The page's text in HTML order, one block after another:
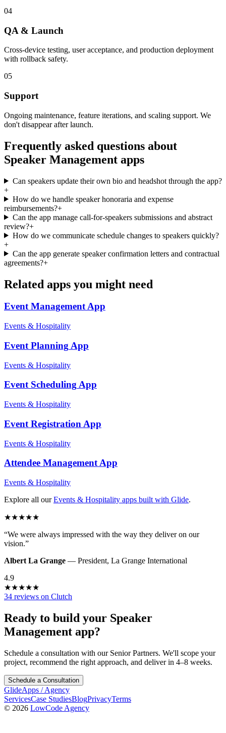
04
QA & Launch
Cross-device testing, user acceptance, and production deployment
with rollback safety.
05
Support
Ongoing maintenance, feature iterations, and scaling support. We
don't disappear after launch.
Frequently asked questions about
Speaker Management apps
Can speakers update their own bio and headshot through the app?
+
How do we handle speaker honoraria and expense
reimbursements?+
Can the app manage call-for-speakers submissions and abstract
review?+
How do we communicate schedule changes to speakers quickly?
+
Can the app generate speaker confirmation letters and contractual
agreements?+
Related apps you might need
Event ManagementApp
Events & Hospitality
Event Planning App
Events & Hospitality
Event SchedulingApp
Events & Hospitality
Event Registration App
Events & Hospitality
Attendee ManagementApp
Events & Hospitality
Explore all our Events & Hospitality apps built with Glide.
★★★★★
“We were always impressed with the way they deliver on our
vision.”
Albert La Grange — President, La Grange International
4.9
★★★★★
34 reviews on Clutch
Ready to build your Speaker
Management app?
Schedule a consultation with our Senior Partners. We'll scope your
project, recommend the right approach, and deliver in 4–8 weeks.
Schedule a Consultation
GlideApps /Agency
ServicesCase StudiesBlogPrivacyTerms
© 2026 LowCode Agency